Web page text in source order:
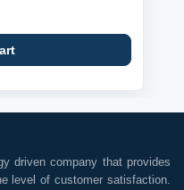
driven company that provides
level of customer satisfaction.